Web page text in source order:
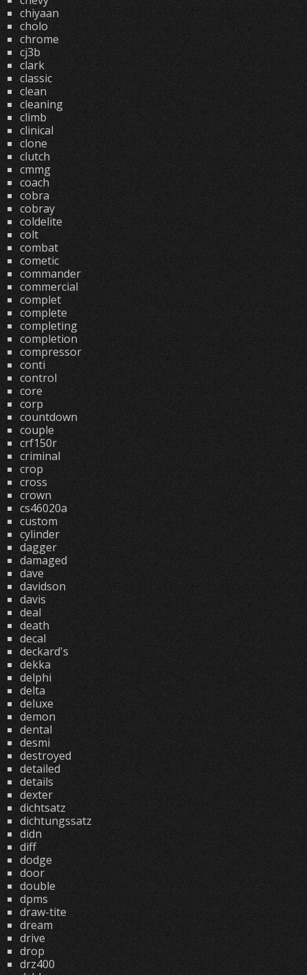
chiyaan
cholo
chrome
cj3b
clark
classic
clean
cleaning
climb
clinical
clone
clutch
cmmg
coach
cobra
cobray
coldelite
colt
combat
cometic
commander
commercial
complet
complete
completing
completion
compressor
conti
control
core
corp
countdown
couple
crf150r
criminal
crop
cross
crown
cs46020a
custom
cylinder
dagger
damaged
dave
davidson
davis
deal
death
decal
deckard's
dekka
delphi
delta
deluxe
demon
dental
desmi
destroyed
detailed
details
dexter
dichtsatz
dichtungssatz
didn
diff
dodge
door
double
dpms
draw-tite
dream
drive
drop
drz400